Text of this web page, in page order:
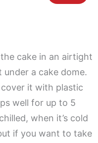
cake in an airtight
a cake dome.
it with plastic
well for up to 5
when it’s cold
if you want to take